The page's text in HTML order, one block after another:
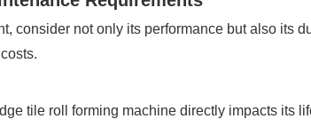
consider not only its performance but also its
tile roll forming machine directly impacts its